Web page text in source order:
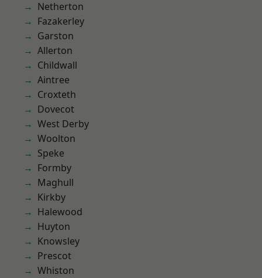
Netherton
Fazakerley
Garston
Allerton
Childwall
Aintree
Croxteth
Dovecot
West Derby
Woolton
Speke
Formby
Maghull
Kirkby
Halewood
Huyton
Knowsley
Prescot
Whiston